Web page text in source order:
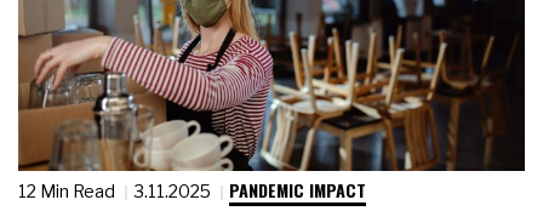
12 Min Read 3.11.2025 PANDEMIC IMPACT